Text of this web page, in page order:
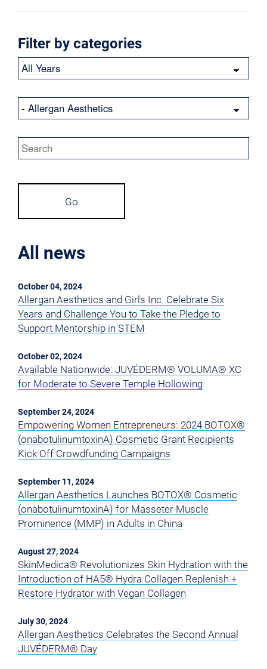
All news
October 04, 2024
Allergan Aesthetics and Girls Inc. Celebrate Six
Years and Challenge You to Take the Pledge to
Support Mentorship in STEM
October 02, 2024
Available Nationwide: JUVÉDERM® VOLUMA® XC
for Moderate to Severe Temple Hollowing
September 24, 2024
Empowering Women Entrepreneurs: 2024 BOTOX®
(onabotulinumtoxinA) Cosmetic Grant Recipients
Kick Off Crowdfunding Campaigns
September 11, 2024
Allergan Aesthetics Launches BOTOX® Cosmetic
(onabotulinumtoxinA) for Masseter Muscle
Prominence (MMP) in Adults in China
August 27, 2024
SkinMedica® Revolutionizes Skin Hydration with the
Introduction of HA5® Hydra Collagen Replenish +
Restore Hydrator with Vegan Collagen
July 30, 2024
Allergan Aesthetics Celebrates the Second Annual
JUVÉDERM® Day
Filter by categories
Year
Category
Keywords
Go